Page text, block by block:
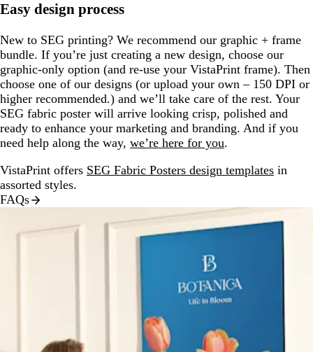
Easy design process
New to SEG printing? We recommend our graphic + frame
bundle. If you’re just creating a new design, choose our
graphic-only option (and re-use your VistaPrint frame). Then
choose one of our designs (or upload your own – 150 DPI or
higher recommended.) and we’ll take care of the rest. Your
SEG fabric poster will arrive looking crisp, polished and
ready to enhance your marketing and branding. And if you
need help along the way, we’re here for you.
VistaPrint offers SEG Fabric Posters design templates in
assorted styles.
FAQs